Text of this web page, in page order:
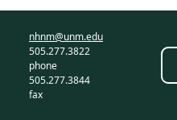
nhnm@unm.edu
505.277.3822
phone
505.277.3844
fax